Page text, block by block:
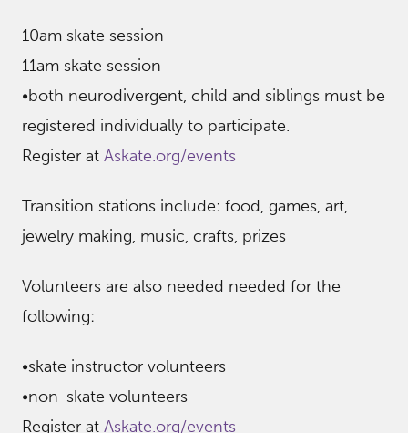
10am skate session
11am skate session
•both neurodivergent, child and siblings must be
registered individually to participate.
Register at Askate.org/events
Transition stations include: food, games, art,
jewelry making, music, crafts, prizes
Volunteers are also needed needed for the
following:
•skate instructor volunteers
•non-skate volunteers
Register at Askate.org/events